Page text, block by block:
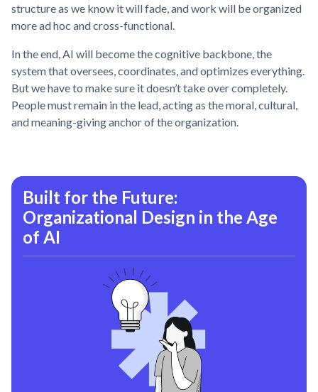
structure as we know it will fade, and work will be organized
more ad hoc and cross-functional.
In the end, AI will become the cognitive backbone, the
system that oversees, coordinates, and optimizes everything.
But we have to make sure it doesn’t take over completely.
People must remain in the lead, acting as the moral, cultural,
and meaning-giving anchor of the organization.
Built for the Future:
Organizational Design in the Age
of AI